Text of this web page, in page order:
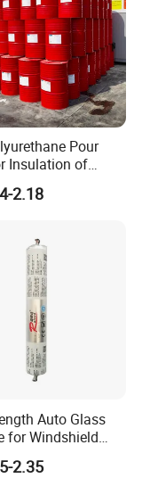
Pour
Insulation of
and Tank
2.18
Auto Glass
for Windshield
Sealing
2.35